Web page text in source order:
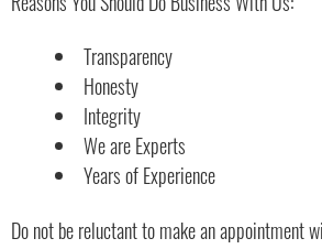
Transparency
Honesty
Integrity
We are Experts
Years of Experience
Do not be reluctant to make an appointment